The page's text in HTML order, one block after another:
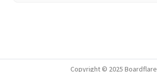
Copyright © 2025 Boardflare